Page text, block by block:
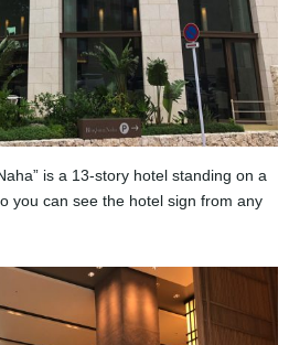
is a 13-story hotel standing on a
you can see the hotel sign from any